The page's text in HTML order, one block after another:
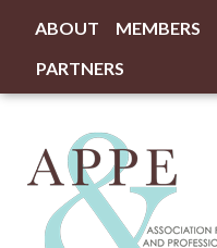
ABOUT MEMBERS
PARTNERS